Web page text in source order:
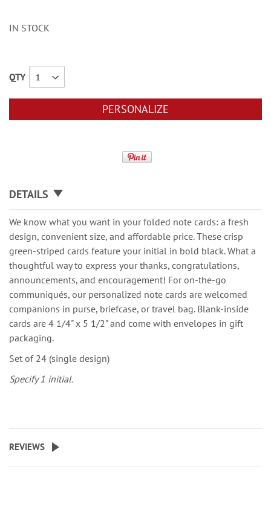
IN STOCK
QTY
PERSONALIZE
DETAILS
We know what you want in your folded note cards: a fresh
design, convenient size, and affordable price. These crisp
green-striped cards feature your initial in bold black. What a
thoughtful way to express your thanks, congratulations,
announcements, and encouragement! For on-the-go
communiqués, our personalized note cards are welcomed
companions in purse, briefcase, or travel bag. Blank-inside
cards are 4 1/4" x 5 1/2" and come with envelopes in gift
packaging.
Set of 24 (single design)
Specify 1 initial.
REVIEWS